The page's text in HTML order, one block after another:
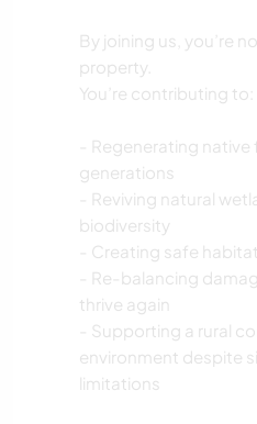
By joining us, you’re
property.
You’re contributing to:
- Regenerating
generations
- Reviving natural
biodiversity
- Creating safe
- Re-balancing
thrive again
- Supporting a rural
environment despite
limitations